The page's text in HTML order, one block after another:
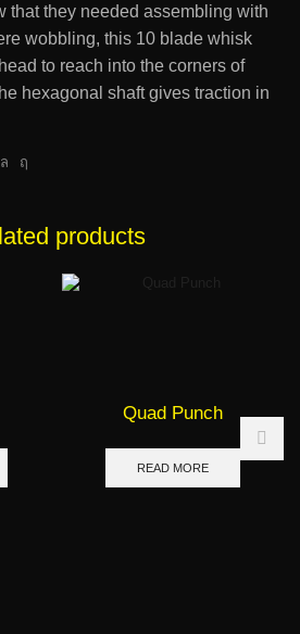
that they needed assembling with
wobbling, this 10 blade whisk
to reach into the corners of
hexagonal shaft gives traction in
products
Quad Punch
READ MORE